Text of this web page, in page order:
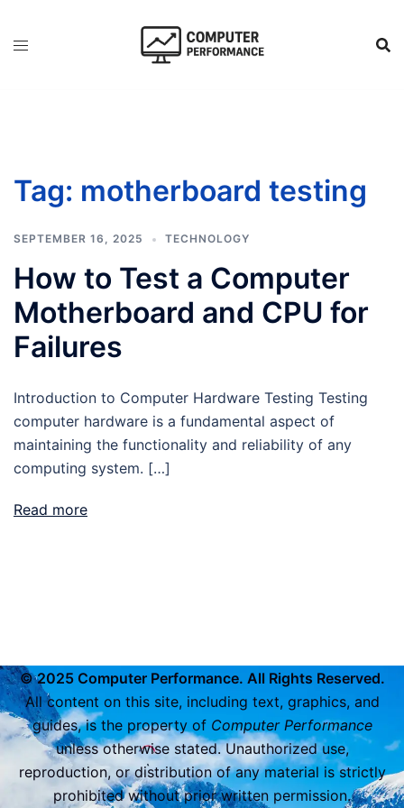
Tag: motherboard testing
SEPTEMBER 16, 2025 TECHNOLOGY
How to Test a Computer
Motherboard and CPU for
Failures
Introduction to Computer Hardware Testing Testing
computer hardware is a fundamental aspect of
maintaining the functionality and reliability of any
computing system. […]
Read more
© 2025 Computer Performance. All Rights Reserved.
All content on this site, including text, graphics, and
guides, is the property of Computer Performance
unless otherwise stated. Unauthorized use,
reproduction, or distribution of any material is strictly
prohibited without prior written permission.